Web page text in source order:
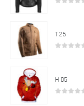
T 25
H 05